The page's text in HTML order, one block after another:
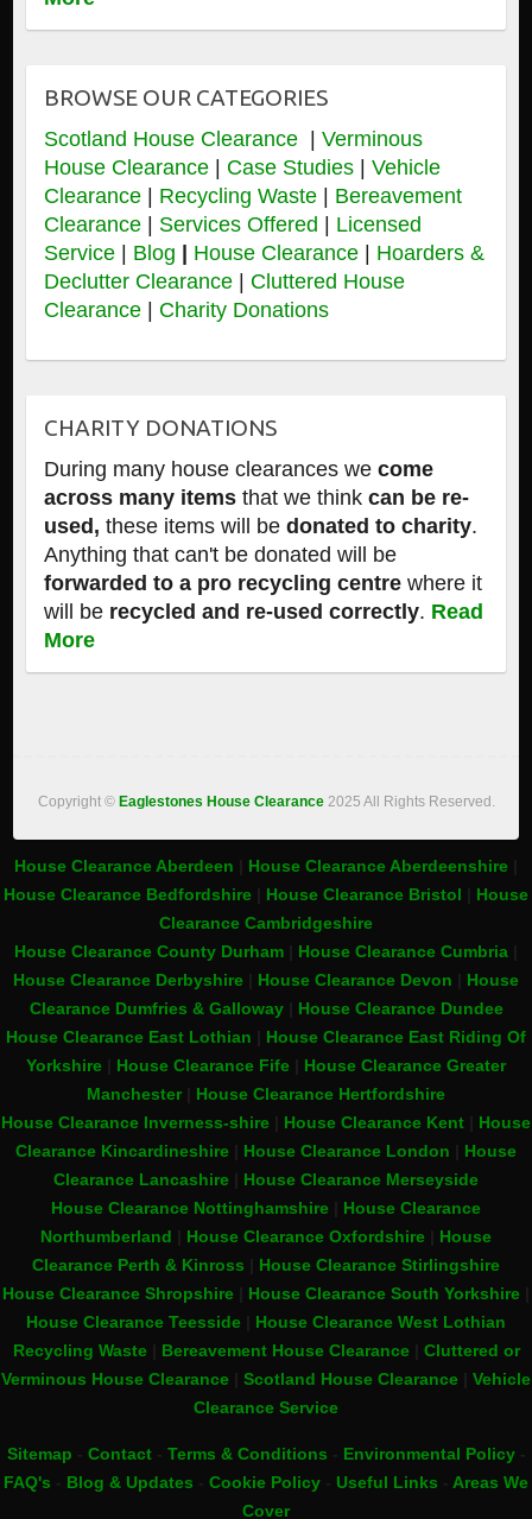
BROWSE OUR CATEGORIES
Scotland House Clearance
Verminous
House Clearance
Case Studies| Vehicle
Clearance| Recycling Waste
Bereavement
Clearance| Services Offered
Licensed
Service| Blog House Clearance
Hoarders &
Declutter Clearance
Cluttered House
Clearance| Charity Donations
CHARITY DONATIONS
During many house clearances we come
across many itemsthat we think can be re-
used, these items will bedonated to charity.
Anything that can't be donated will be
forwarded to a pro recycling centrewhere it
will be recycled and re-used correctly. Read
More
Copyright © Eaglestones House Clearance 2025 All Rights Reserved.
House Clearance Aberdeen House Clearance Aberdeenshire
House Clearance Bedfordshire
House Clearance Bristol
House
Clearance Cambridgeshire
House Clearance County Durham
House Clearance Cumbria
House Clearance Derbyshire
House Clearance Devon
House
Clearance Dumfries & Galloway| House Clearance Dundee
House Clearance East Lothian
House Clearance East Riding Of
Yorkshire
House Clearance Fife
House Clearance Greater
Manchester| House Clearance Hertfordshire
House Clearance Inverness-shire
House Clearance Kent
House
Clearance Kincardineshire
House Clearance London
House
Clearance Lancashire
House Clearance Merseyside
House Clearance Nottinghamshire
House Clearance
Northumberland
House Clearance Oxfordshire
House
Clearance Perth & Kinross
House Clearance Stirlingshire
House Clearance Shropshire
House Clearance South Yorkshire
House Clearance Teesside
House Clearance West Lothian
Recycling Waste| Bereavement House Clearance| Cluttered or
Verminous House Clearance
Scotland House Clearance
Vehicle
Clearance Service
Sitemap Contact- Terms & Conditions Environmental Policy-
FAQ's
Blog & Updates Cookie Policy Useful Links
Areas We
Cover